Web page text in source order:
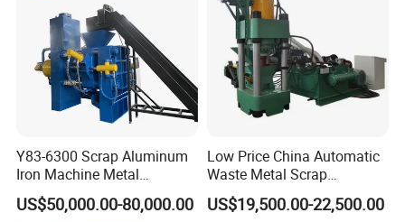
Y83-6300 Scrap Aluminum
Iron Machine Metal
Briquetting Press Metal
Processing Machine
US$50,000.00-80,000.00
Low Price China Automatic
Waste Metal Scrap
Aluminum Chip Stainless
Steel Briquette Hydraulic
US$19,500.00-22,500.00